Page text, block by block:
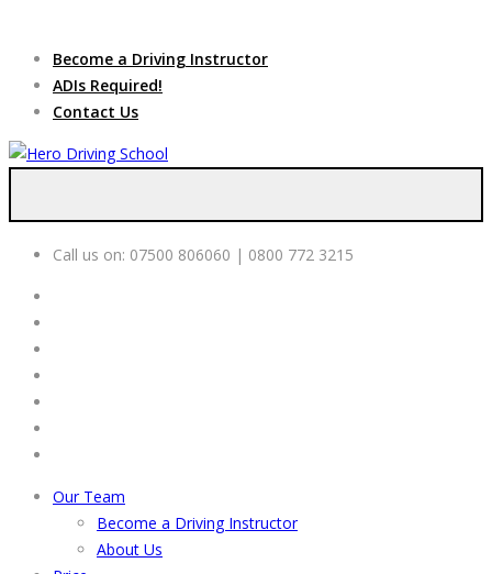
Become a Driving Instructor
ADIs Required!
Contact Us
Call us on: 07500 806060 | 0800 772 3215
Our Team
Become a Driving Instructor
About Us
service, we are hiring
Driving
Instructors